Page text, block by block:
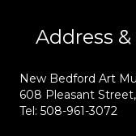
Address
New Bedford Art
608 Pleasant
Tel: 508-961-3072